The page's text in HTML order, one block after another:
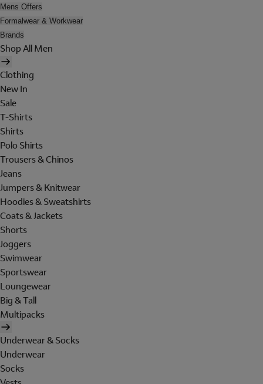
Mens Offers
Formalwear & Workwear
Brands
Shop All Men
Clothing
New In
Sale
T-Shirts
Shirts
Polo Shirts
Trousers & Chinos
Jeans
Jumpers & Knitwear
Hoodies & Sweatshirts
Coats & Jackets
Shorts
Joggers
Swimwear
Sportswear
Loungewear
Big & Tall
Multipacks
Underwear & Socks
Underwear
Socks